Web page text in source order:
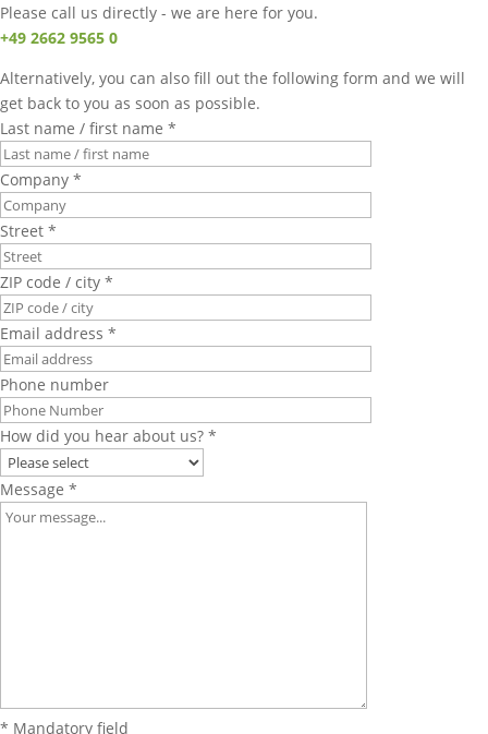
Please call us directly - we are here for you.
+49 2662 9565 0
Alternatively, you can also fill out the following form and we will
get back to you as soon as possible.
Last name / first name *
Company *
Street *
ZIP code / city *
Email address *
Phone number
How did you hear about us? *
Message *
* Mandatory field